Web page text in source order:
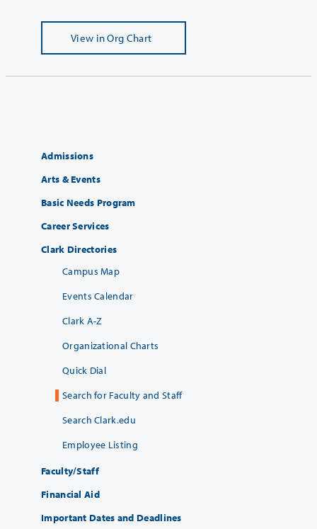
View in Org Chart
Admissions
Arts & Events
Basic Needs Program
Career Services
Clark Directories
Campus Map
Events Calendar
Clark A-Z
Organizational Charts
Quick Dial
Search for Faculty and Staff
Search Clark.edu
Employee Listing
Faculty/Staff
Financial Aid
Important Dates and Deadlines